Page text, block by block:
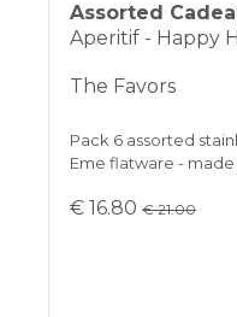
Assorted
Aperitif - Happy
The Favors
Pack 6 assorted
Eme flatware - made
€ 16.80€ 21.00